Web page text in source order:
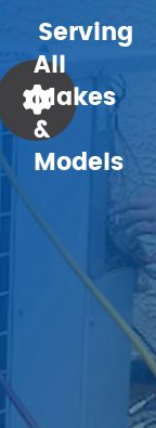
Serving
All
Makes
&
Models